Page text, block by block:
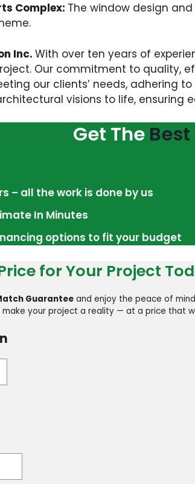
Complex: The window design
Inc. With over ten years of
Our commitment to quality,
our clients’ needs, adhering
visions to life,
Get The
– all the work is done by us
In Minutes
options to fit your budget
for Your Project
Guarantee and enjoy the peace of
make your project a reality — at a price that